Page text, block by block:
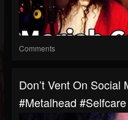
Comments
Don’t Vent On
#metalhead